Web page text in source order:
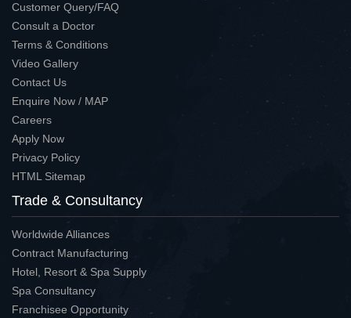
Customer Query/FAQ
Consult a Doctor
Terms & Conditions
Video Gallery
Contact Us
Enquire Now / MAP
Careers
Apply Now
Privacy Policy
HTML Sitemap
Trade & Consultancy
Worldwide Alliances
Contract Manufacturing
Hotel, Resort & Spa Supply
Spa Consultancy
Franchisee Opportunity